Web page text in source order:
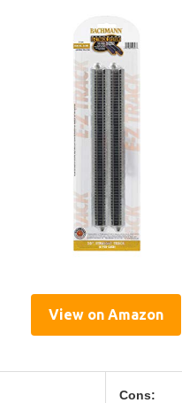
View on Amazon
Cons: